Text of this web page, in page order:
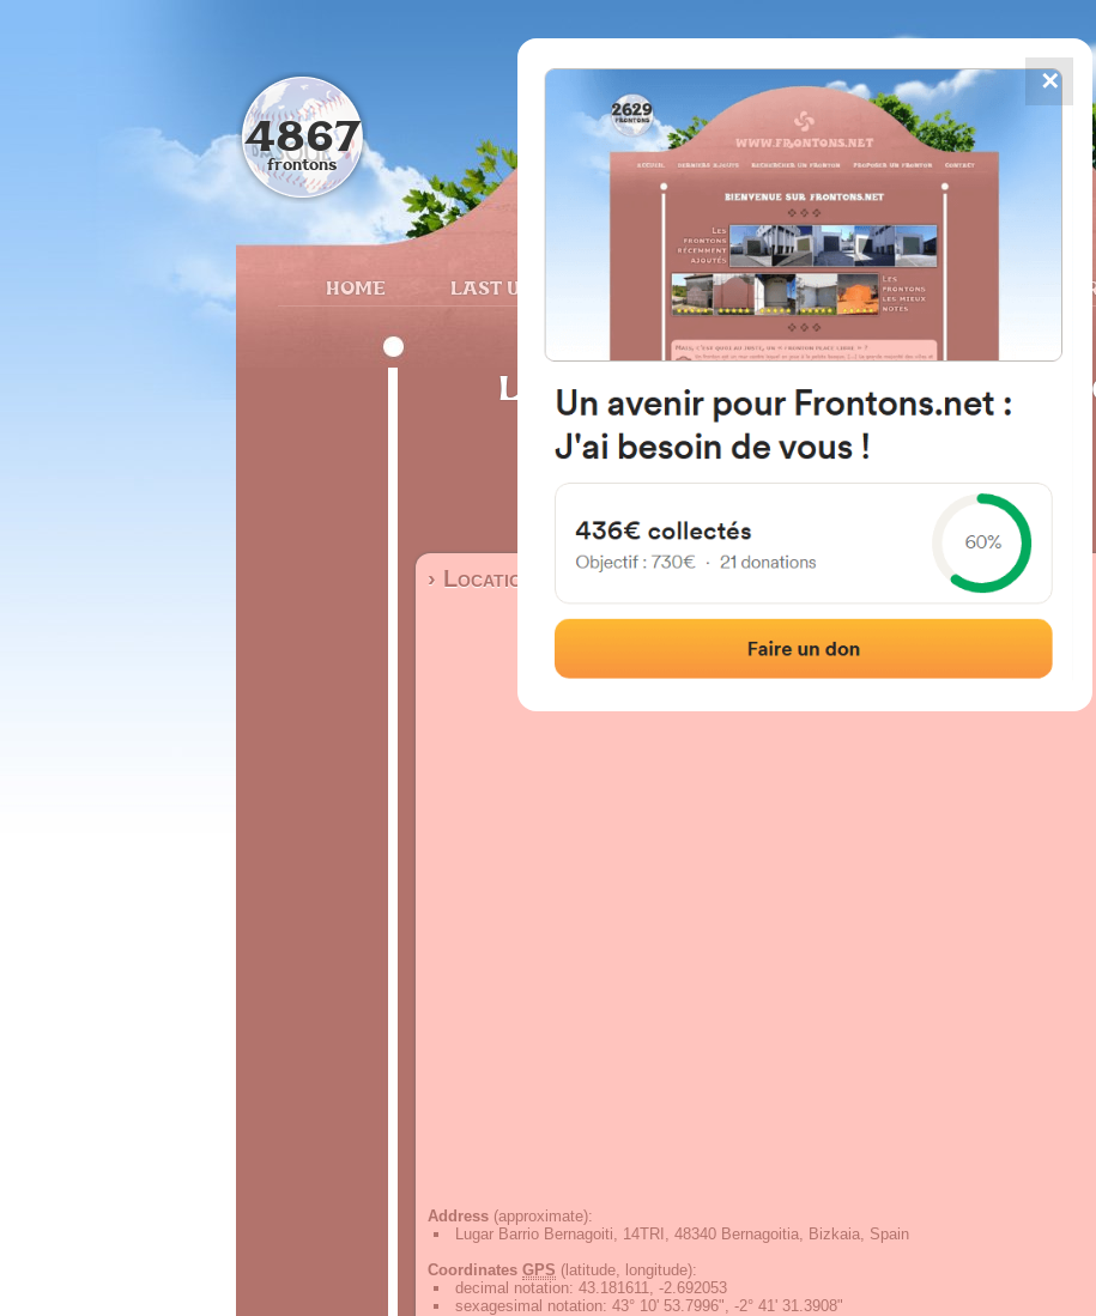
FRONTONS.NET
HOME LAST UPDATES SEARCH A FRONTON SUGGEST A
4867
frontons
Lugar Barrio Bernagoiti, 14TRI,
Bernagoitia, Bizkaia, Spain
Left walled fronton
Location|Photos
› Location of the fronton
Address (approximate):
Lugar Barrio Bernagoiti, 14TRI, 48340 Bernagoitia, Bizkaia, Spain
Coordinates GPS (latitude, longitude):
decimal notation: 43.181611, -2.692053
sexagesimal notation: 43° 10' 53.7996", -2° 41' 31.3908"
✕